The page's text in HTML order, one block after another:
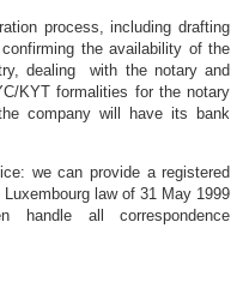
process, including drafting
the availability of the
dealing with the notary and
KYT formalities for the notary
company will have its bank
we can provide a registered
law of 31 May 1999
handle all correspondence